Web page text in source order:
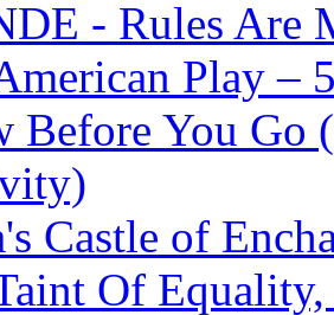
- Rules Are
Play –
Before You Go
Castle of
Of